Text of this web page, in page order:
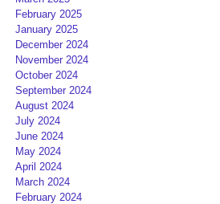
February 2025
January 2025
December 2024
November 2024
October 2024
September 2024
August 2024
July 2024
June 2024
May 2024
April 2024
March 2024
February 2024